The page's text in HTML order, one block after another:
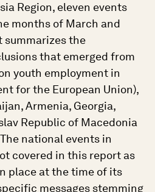
Region, eleven events
months of March and
summarizes the
that emerged from
youth employment in
for the European Union),
Armenia, Georgia,
Republic of Macedonia
The national events in
covered in this report as
place at the time of its
messages stemming